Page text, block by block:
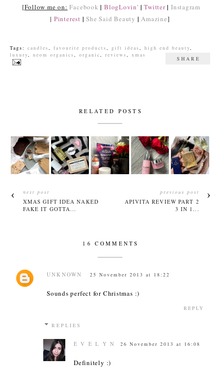
[Follow me on: Facebook | BlogLovin' | Twitter | Instagram
| Pinterest | She Said Beauty | Amazine]
Tags: candles, favourite products, gift ideas, high end beauty,
luxury, neom organics, organic, reviews, xmas
SHARE
RELATED POSTS
next post
XMAS GIFT IDEA NAKED
FAKE IT GOTTA...
previous post
APIVITA REVIEW PART 2
3 IN 1...
16 COMMENTS
UNKNOWN 25 November 2013 at 18:22
Sounds perfect for Christmas :)
REPLY
REPLIES
E V E L Y N 26 November 2013 at 16:08
Definitely :)